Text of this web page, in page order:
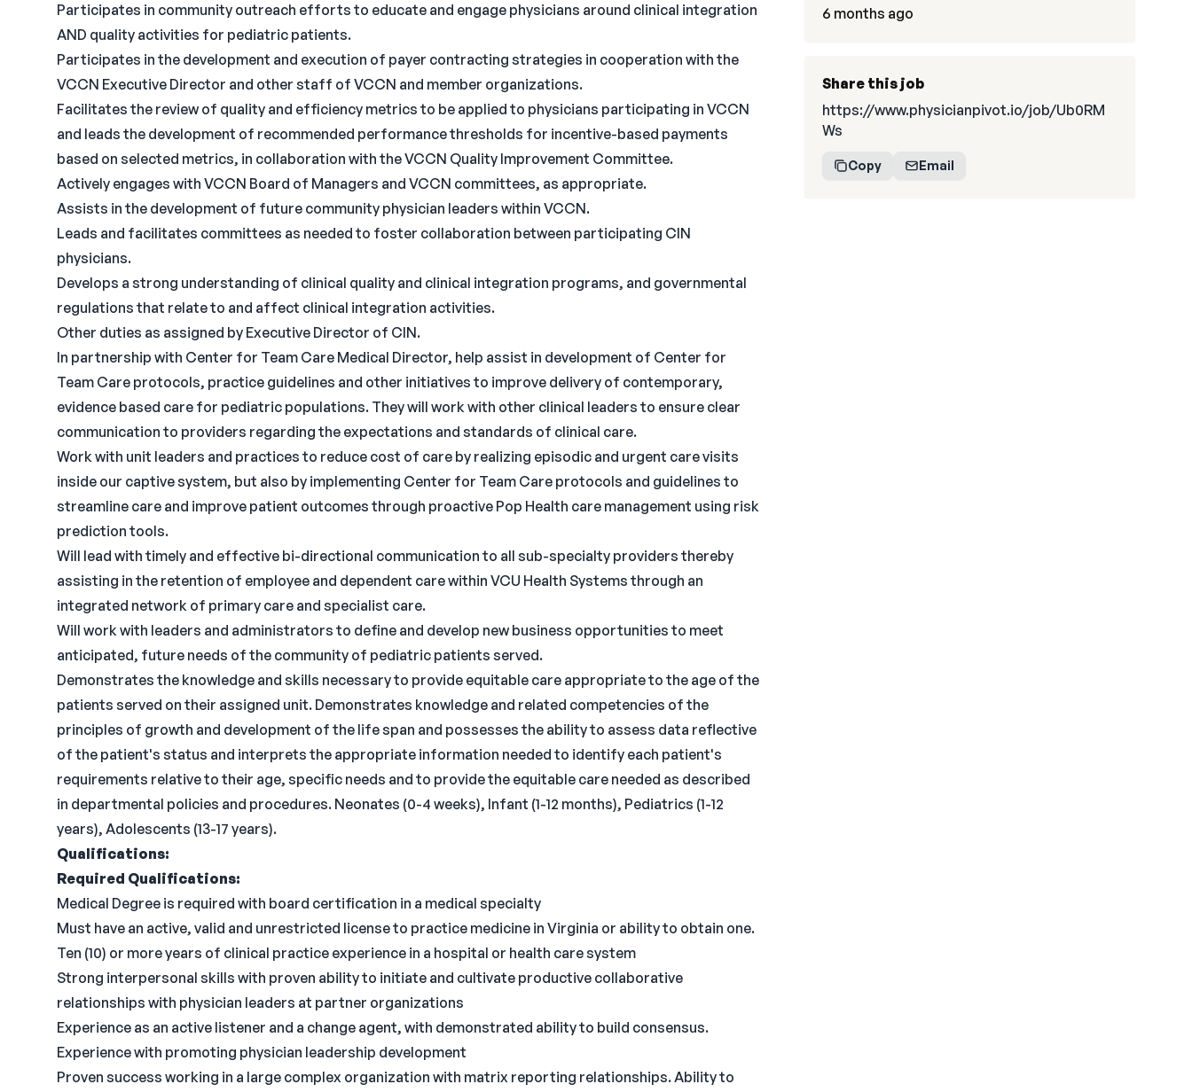
Participates in community outreach efforts to educate and engage physicians around clinical integration
AND quality activities for pediatric patients.
Participates in the development and execution of payer contracting strategies in cooperation with the
VCCN Executive Director and other staff of VCCN and member organizations.
Facilitates the review of quality and efficiency metrics to be applied to physicians participating in VCCN
and leads the development of recommended performance thresholds for incentive-based payments
based on selected metrics, in collaboration with the VCCN Quality Improvement Committee.
Actively engages with VCCN Board of Managers and VCCN committees, as appropriate.
Assists in the development of future community physician leaders within VCCN.
Leads and facilitates committees as needed to foster collaboration between participating CIN
physicians.
Develops a strong understanding of clinical quality and clinical integration programs, and governmental
regulations that relate to and affect clinical integration activities.
Other duties as assigned by Executive Director of CIN.
In partnership with Center for Team Care Medical Director, help assist in development of Center for
Team Care protocols, practice guidelines and other initiatives to improve delivery of contemporary,
evidence based care for pediatric populations. They will work with other clinical leaders to ensure clear
communication to providers regarding the expectations and standards of clinical care.
Work with unit leaders and practices to reduce cost of care by realizing episodic and urgent care visits
inside our captive system, but also by implementing Center for Team Care protocols and guidelines to
streamline care and improve patient outcomes through proactive Pop Health care management using risk
prediction tools.
Will lead with timely and effective bi-directional communication to all sub-specialty providers thereby
assisting in the retention of employee and dependent care within VCU Health Systems through an
integrated network of primary care and specialist care.
Will work with leaders and administrators to define and develop new business opportunities to meet
anticipated, future needs of the community of pediatric patients served.
Demonstrates the knowledge and skills necessary to provide equitable care appropriate to the age of the
patients served on their assigned unit. Demonstrates knowledge and related competencies of the
principles of growth and development of the life span and possesses the ability to assess data reflective
of the patient's status and interprets the appropriate information needed to identify each patient's
requirements relative to their age, specific needs and to provide the equitable care needed as described
in departmental policies and procedures. Neonates (0-4 weeks), Infant (1-12 months), Pediatrics (1-12
years), Adolescents (13-17 years).
Qualifications:
Required Qualifications:
Medical Degree is required with board certification in a medical specialty
Must have an active, valid and unrestricted license to practice medicine in Virginia or ability to obtain one.
Ten (10) or more years of clinical practice experience in a hospital or health care system
Strong interpersonal skills with proven ability to initiate and cultivate productive collaborative
relationships with physician leaders at partner organizations
Experience as an active listener and a change agent, with demonstrated ability to build consensus.
Experience with promoting physician leadership development
Proven success working in a large complex organization with matrix reporting relationships. Ability to
6 months ago
Share this job
https://www.physicianpivot.io/job/Ub0RM
Ws
Copy Email